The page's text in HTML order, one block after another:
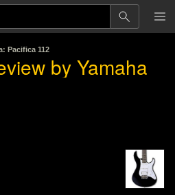
Pacifica 112
by Yamaha